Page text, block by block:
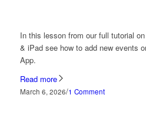
In this lesson from our full tutorial
& iPad see how to add new events
App.
Read more
March 6, 2026/1 Comment